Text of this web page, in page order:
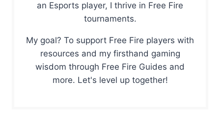
an Esports player, I thrive in Free Fire
tournaments.
My goal? To support Free Fire players with
resources and my firsthand gaming
wisdom through Free Fire Guides and
more. Let's level up together!